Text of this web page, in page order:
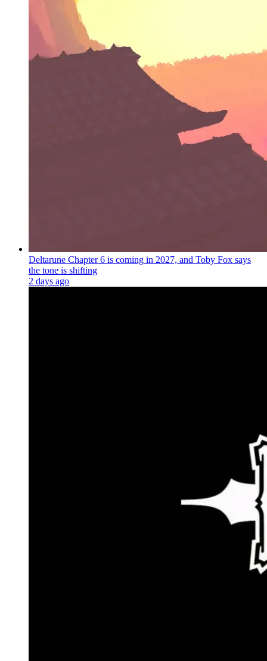
Deltarune Chapter 6 is coming in 2027, and Toby Fox says
the tone is shifting
2 days ago